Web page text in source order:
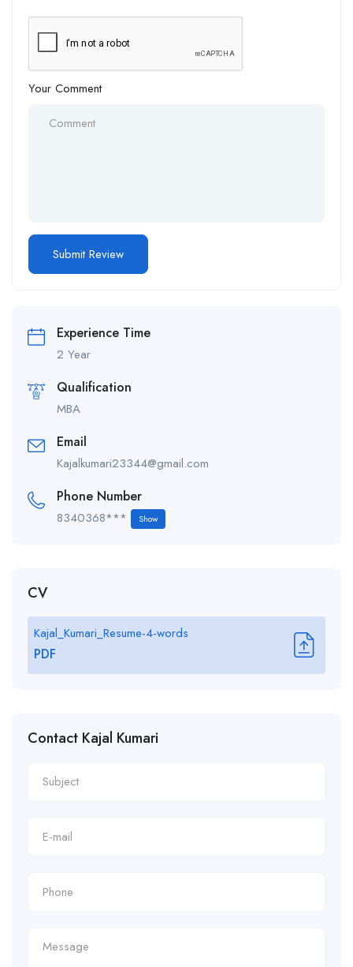
Your Comment
Experience Time
2 Year
Qualification
MBA
Email
Kajalkumari23344@gmail.com
Phone Number
8340368*** Show
CV
Kajal_Kumari_Resume-4-words
PDF
Contact Kajal Kumari